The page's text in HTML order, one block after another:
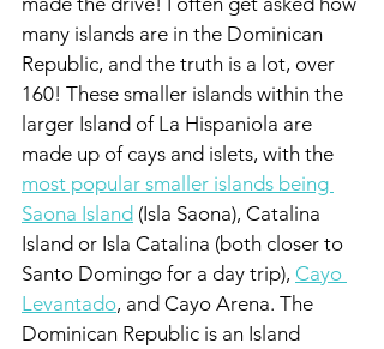
many islands are in the Dominican
Republic, and the truth is a lot, over
160! These smaller islands within the
larger Island of La Hispaniola are
made up of cays and islets, with the
most popular smaller islands being
Saona Island (Isla Saona), Catalina
Island or Isla Catalina (both closer to
Santo Domingo for a day trip), Cayo
Levantado, and Cayo Arena. The
Dominican Republic is an Island